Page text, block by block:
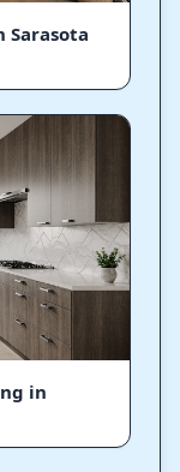
Sarasota
in